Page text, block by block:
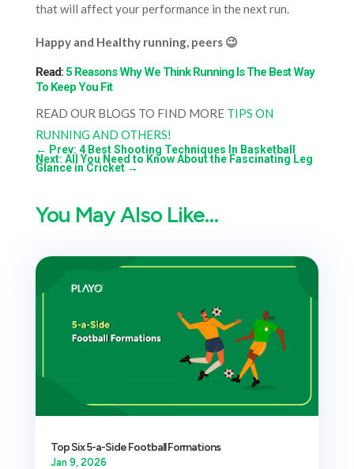
that will affect your performance in the next run.
Happy and Healthy running, peers 😉
Read: 5 Reasons Why We Think Running Is The Best Way
To Keep You Fit
READ OUR BLOGS TO FIND MORE TIPS ON
RUNNING AND OTHERS!
← Prev: 4 Best Shooting Techniques In Basketball
Next: All You Need to Know About the Fascinating Leg
Glance in Cricket→
You May Also Like…
Top Six 5-a-Side Football Formations
Jan 9, 2026